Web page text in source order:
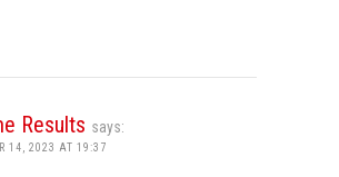
Results says:
14, 2023 AT 19:37